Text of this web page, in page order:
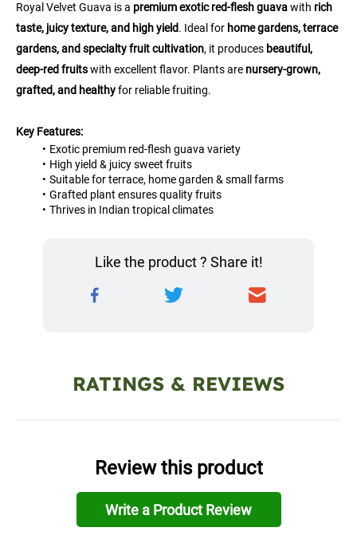
Royal Velvet Guava is a premium exotic red-flesh guava with rich
taste, juicy texture, and high yield. Ideal for home gardens, terrace
gardens, and specialty fruit cultivation, it produces beautiful,
deep-red fruits with excellent flavor. Plants are nursery-grown,
grafted, and healthy for reliable fruiting.
Key Features:
Exotic premium red-flesh guava variety
High yield & juicy sweet fruits
Suitable for terrace, home garden & small farms
Grafted plant ensures quality fruits
Thrives in Indian tropical climates
Like the product ? Share it!
RATINGS & REVIEWS
Review this product
Write a Product Review